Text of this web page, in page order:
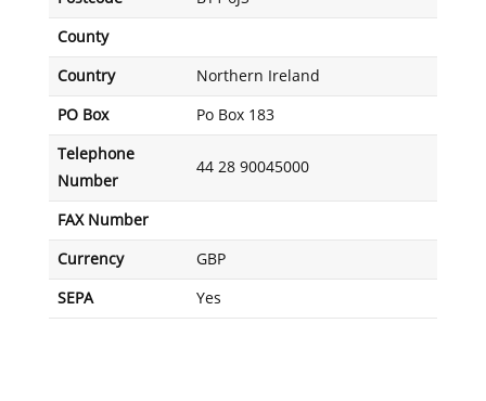
County
Country Northern Ireland
PO Box Po Box 183
Telephone
Number
44 28 90045000
FAX Number
Currency GBP
SEPA Yes